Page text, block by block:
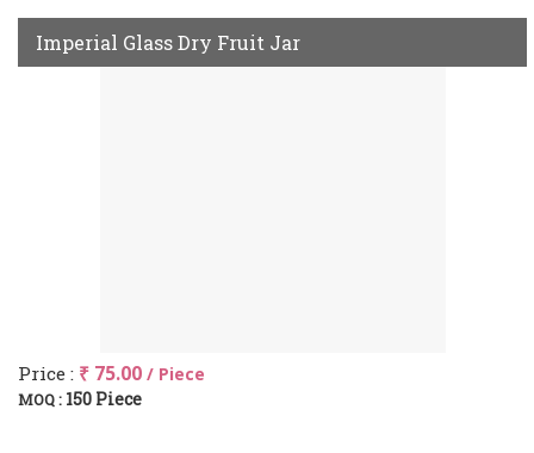
Imperial Glass Dry Fruit Jar
Price : ₹ 75.00 / Piece
MOQ : 150 Piece